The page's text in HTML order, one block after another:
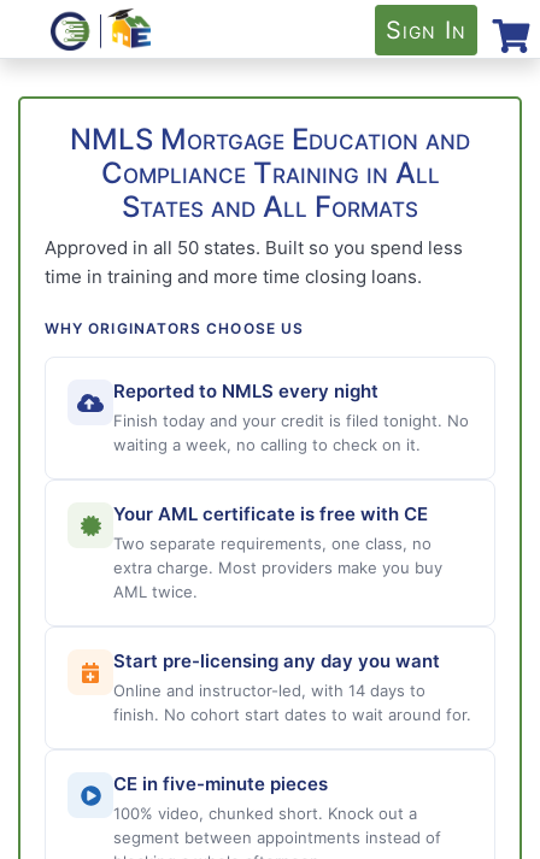
Sign In
NMLS Mortgage Education and
Compliance Training in All
States and All Formats
Approved in all 50 states. Built so you spend less
time in training and more time closing loans.
WHY ORIGINATORS CHOOSE US
Reported to NMLS every night
Finish today and your credit is filed tonight. No
waiting a week, no calling to check on it.
Your AML certificate is free with CE
Two separate requirements, one class, no
extra charge. Most providers make you buy
AML twice.
Start pre-licensing any day you want
Online and instructor-led, with 14 days to
finish. No cohort start dates to wait around for.
CE in five-minute pieces
100% video, chunked short. Knock out a
segment between appointments instead of